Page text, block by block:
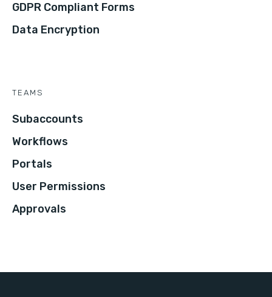
GDPR Compliant Forms
Data Encryption
TEAMS
Subaccounts
Workflows
Portals
User Permissions
Approvals